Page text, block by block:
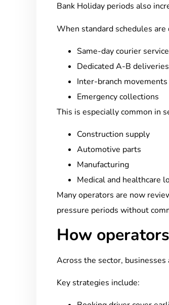
Bank Holiday periods also
When standard schedules
Same-day courier
Dedicated A-B deliveries
Inter-branch movements
Emergency collections
This is especially common in
Construction supply
Automotive parts
Manufacturing
Medical and healthcare
Many operators are now
pressure periods without
How
Across the sector,
Key strategies include: